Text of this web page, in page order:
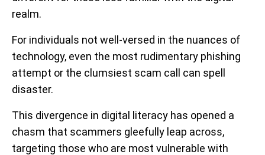
realm.
For individuals not well-versed in the nuances of
technology, even the most rudimentary phishing
attempt or the clumsiest scam call can spell
disaster.
This divergence in digital literacy has opened a
chasm that scammers gleefully leap across,
targeting those who are most vulnerable with